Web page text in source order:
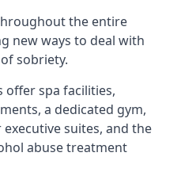
the entire
new ways to deal with
sobriety.
offer spa facilities,
a dedicated gym,
suites, and the
abuse treatment